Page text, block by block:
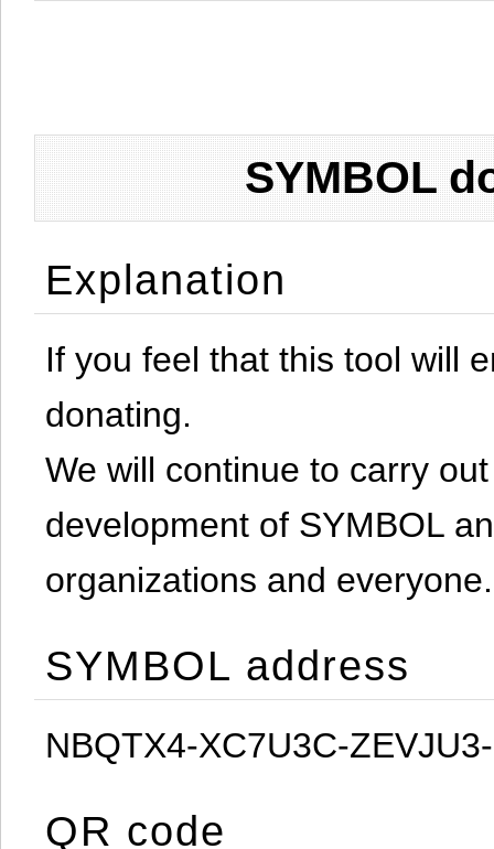
SYMBOL
Explanation
If you feel that this tool will
donating.
We will continue to carry
development of SYMBOL
organizations and everyone.
SYMBOL address
NBQTX4-XC7U3C-
QR code